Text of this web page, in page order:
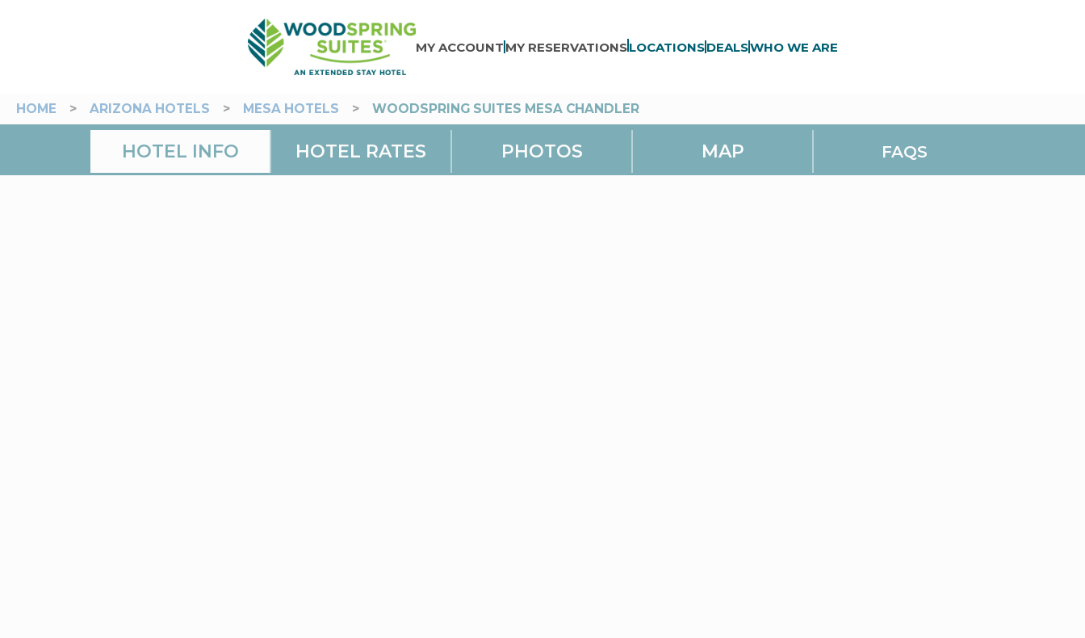
MY ACCOUNT MY RESERVATIONSLOCATIONSDEALSWHO WE ARE
HOME > ARIZONA HOTELS > MESA HOTELS > WOODSPRING SUITES MESA CHANDLER
HOTEL INFO HOTEL RATES PHOTOS MAP FAQS